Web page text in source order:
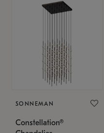
SONNEMAN
Constellation®